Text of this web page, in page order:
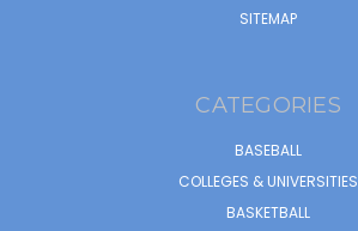
SITEMAP
CATEGORIES
BASEBALL
COLLEGES & UNIVERSITIES
BASKETBALL